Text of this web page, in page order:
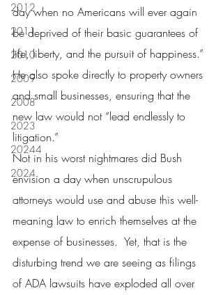
2012
2011
2010
2009
2008
2023
20244
2024
day when no Americans will ever again
be deprived of their basic guarantees of
life, liberty, and the pursuit of happiness.”
He also spoke directly to property owners
and small businesses, ensuring that the
new law would not “lead endlessly to
litigation.”
Not in his worst nightmares did Bush
envision a day when unscrupulous
attorneys would use and abuse this well-
meaning law to enrich themselves at the
expense of businesses.  Yet, that is the
disturbing trend we are seeing as filings
of ADA lawsuits have exploded all over